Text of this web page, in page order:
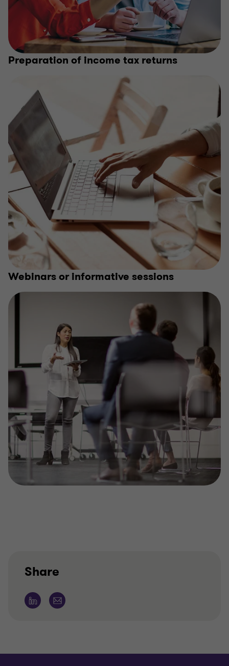
Preparation of income tax returns
Webinars or informative sessions
Share